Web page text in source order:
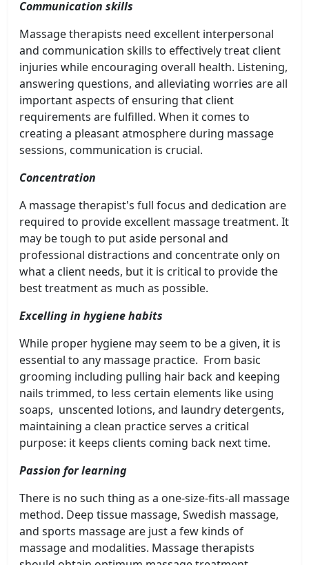
Communication skills
Massage therapists need excellent interpersonal
and communication skills to effectively treat client
injuries while encouraging overall health. Listening,
answering questions, and alleviating worries are all
important aspects of ensuring that client
requirements are fulfilled. When it comes to
creating a pleasant atmosphere during massage
sessions, communication is crucial.
Concentration
A massage therapist's full focus and dedication are
required to provide excellent massage treatment. It
may be tough to put aside personal and
professional distractions and concentrate only on
what a client needs, but it is critical to provide the
best treatment as much as possible.
Excelling in hygiene habits
While proper hygiene may seem to be a given, it is
essential to any massage practice. From basic
grooming including pulling hair back and keeping
nails trimmed, to less certain elements like using
soaps, unscented lotions, and laundry detergents,
maintaining a clean practice serves a critical
purpose: it keeps clients coming back next time.
Passion for learning
There is no such thing as a one-size-fits-all massage
method. Deep tissue massage, Swedish massage,
and sports massage are just a few kinds of
massage and modalities. Massage therapists